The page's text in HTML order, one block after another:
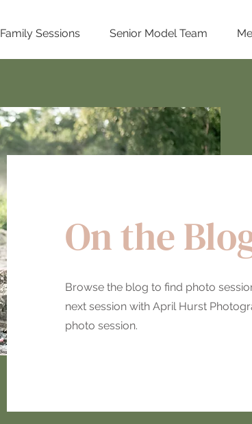
Family Sessions Senior Model Team
On the
Browse the blog to find photo
next session with April Hurst
photo session.